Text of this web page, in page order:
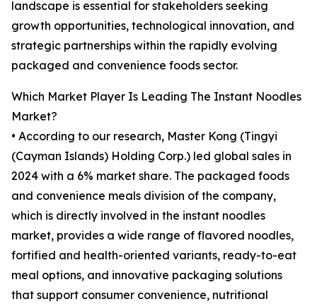
landscape is essential for stakeholders seeking
growth opportunities, technological innovation, and
strategic partnerships within the rapidly evolving
packaged and convenience foods sector.
Which Market Player Is Leading The Instant Noodles
Market?
• According to our research, Master Kong (Tingyi
(Cayman Islands) Holding Corp.) led global sales in
2024 with a 6% market share. The packaged foods
and convenience meals division of the company,
which is directly involved in the instant noodles
market, provides a wide range of flavored noodles,
fortified and health-oriented variants, ready-to-eat
meal options, and innovative packaging solutions
that support consumer convenience, nutritional